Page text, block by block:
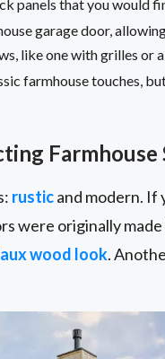
panels that you would
garage door,
like one with grilles or a
farmhouse touches,
Farmhouse
rusticand modern. If
were originally
wood look.